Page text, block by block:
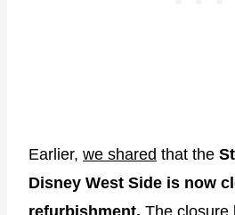
Earlier, we shared that the
Disney West Side is now
refurbishment. The closure